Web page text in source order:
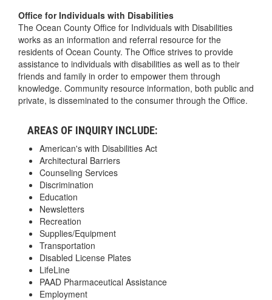
Office for Individuals with Disabilities
The Ocean County Office for Individuals with Disabilities
works as an information and referral resource for the
residents of Ocean County. The Office strives to provide
assistance to individuals with disabilities as well as to their
friends and family in order to empower them through
knowledge. Community resource information, both public and
private, is disseminated to the consumer through the Office.
AREAS OF INQUIRY INCLUDE:
American's with Disabilities Act
Architectural Barriers
Counseling Services
Discrimination
Education
Newsletters
Recreation
Supplies/Equipment
Transportation
Disabled License Plates
LifeLine
PAAD Pharmaceutical Assistance
Employment